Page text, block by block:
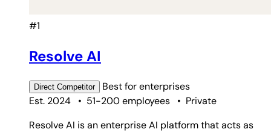
#1
Resolve AI
Direct Competitor Best forenterprises
Est. 2024
• 51-200 employees • Private
Resolve AI is an enterprise AI platform that acts as